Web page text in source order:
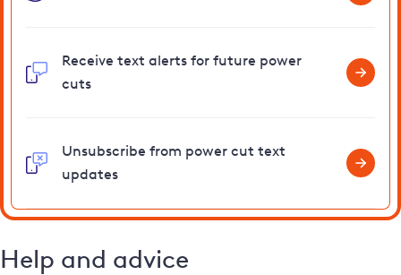
Receive text alerts for future power
cuts
Unsubscribe from power cut text
updates
Help and advice